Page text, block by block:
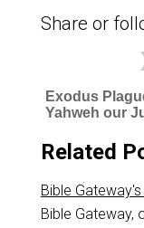
Share or
Exodus
Yahweh our
Related
Bible
Bible Gateway,